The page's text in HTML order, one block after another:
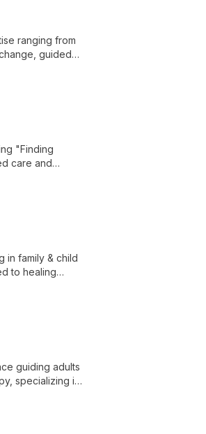
ranging from
guided
"Finding
care and
in family & child
to healing
guiding adults
specializing in